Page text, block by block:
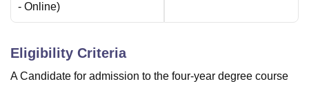
- Online)
Eligibility Criteria
A Candidate for admission to the four-year degree course